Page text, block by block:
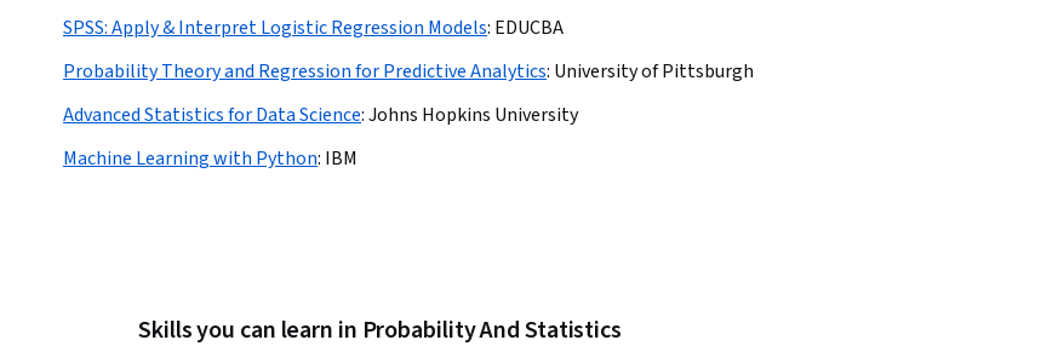
SPSS: Apply & Interpret Logistic Regression Models: EDUCBA
Probability Theory and Regression for Predictive Analytics: University of Pittsburgh
Advanced Statistics for Data Science:Johns Hopkins University
Machine Learning with Python: IBM
Skills you can learn in Probability And Statistics